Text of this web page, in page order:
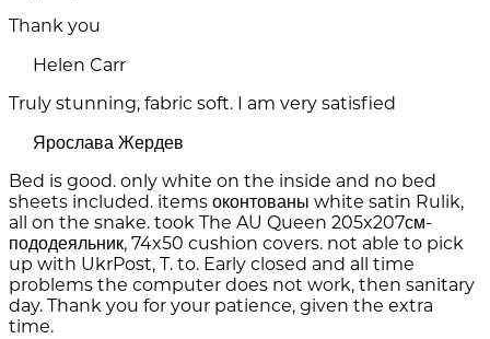
Thank you
Helen Carr
Truly stunning, fabric soft. I am very satisfied
Ярослава Жердев
Bed is good. only white on the inside and no bed
sheets included. items оконтованы white satin Rulik,
all on the snake. took The AU Queen 205x207см-
пододеяльник, 74x50 cushion covers. not able to pick
up with UkrPost, T. to. Early closed and all time
problems the computer does not work, then sanitary
day. Thank you for your patience, given the extra
time.